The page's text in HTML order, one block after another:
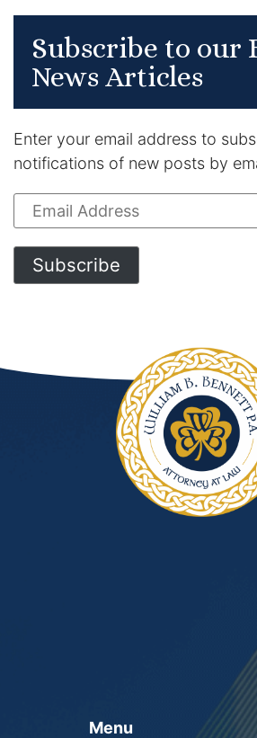
Subscribe to our
News Articles
Enter your email address to
notifications of new posts by
Email
Address
Subscribe
Menu